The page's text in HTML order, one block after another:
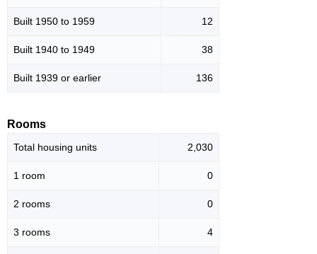
Built 1950 to 1959 12
Built 1940 to 1949 38
Built 1939 or earlier 136
Rooms
Total housing units 2,030
1 room 0
2 rooms 0
3 rooms 4